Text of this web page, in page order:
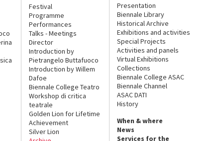
Festival
Programme
Performances
Talks - Meetings
Director
Introduction by
Pietrangelo Buttafuoco
Introduction by Willem
Dafoe
Biennale College Teatro
Workshop di critica
teatrale
Golden Lion for Lifetime
Achievement
Silver Lion
Presentation
Biennale Library
Historical Archive
Exhibitions and activities
Special Projects
Activities and panels
Virtual Exhibitions
Collections
Biennale College ASAC
Biennale Channel
ASAC DATI
History
When & where
News
Services for the